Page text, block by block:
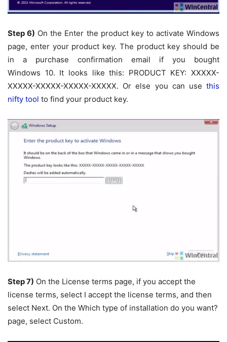
Step 6) On the Enter the product key to activate Windows
page, enter your product key. The product key should be
in a purchase confirmation email if you bought
Windows 10. It looks like this: PRODUCT KEY: XXXXX-
XXXXX-XXXXX-XXXXX-XXXXX. Or else you can use this
nifty tool to find your product key.
Step 7) On the License terms page, if you accept the
license terms, select I accept the license terms, and then
select Next. On the Which type of installation do you want?
page, select Custom.